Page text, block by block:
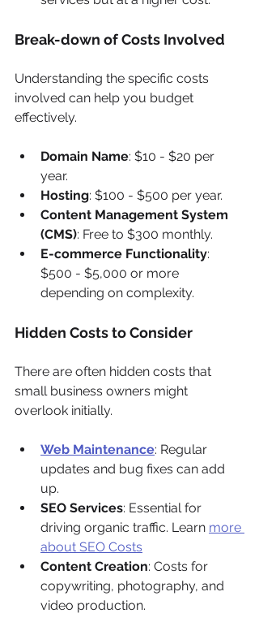
Break-down of Costs Involved
Understanding the specific costs
involved can help you budget
effectively.
Domain Name: $10 - $20 per
year.
Hosting: $100 - $500 per year.
Content Management System
(CMS): Free to $300 monthly.
E-commerce Functionality:
$500 - $5,000 or more
depending on complexity.
Hidden Costs to Consider
There are often hidden costs that
small business owners might
overlook initially.
Web Maintenance: Regular
updates and bug fixes can add
up.
SEO Services: Essential for
driving organic traffic. Learn more
about SEO Costs
Content Creation: Costs for
copywriting, photography, and
video production.